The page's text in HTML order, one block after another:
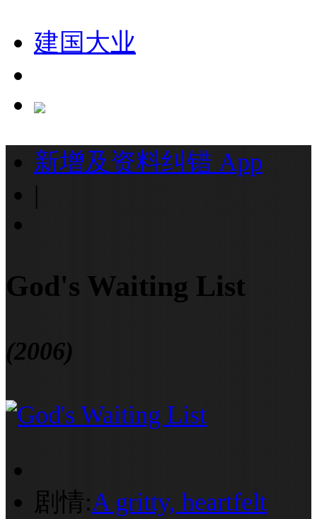
建国大业
新增及资料纠错 App
|
God's Waiting List
(2006)
剧情:A gritty, heartfelt